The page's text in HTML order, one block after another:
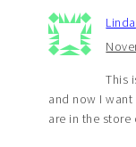
Linda
This
and now I
are in the store